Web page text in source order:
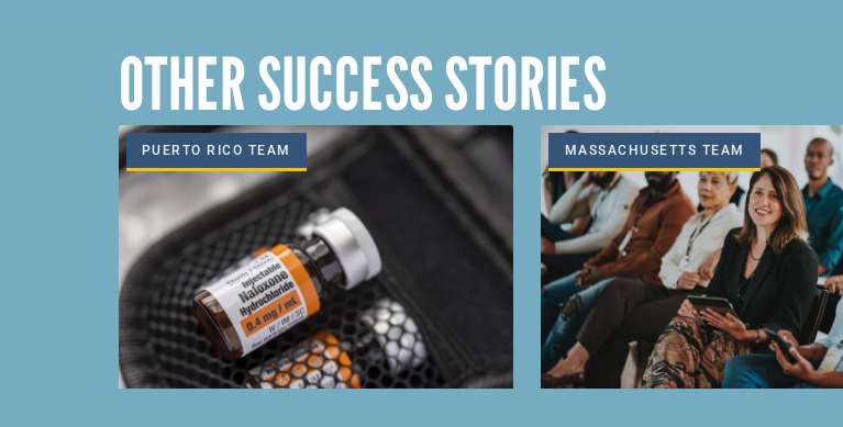
OTHER SUCCESS STORIES
PUERTO RICO TEAM MASSACHUSETTS TEAM